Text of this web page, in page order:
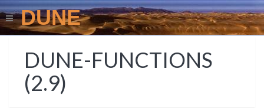
DUNE
DUNE-FUNCTIONS
(2.9)